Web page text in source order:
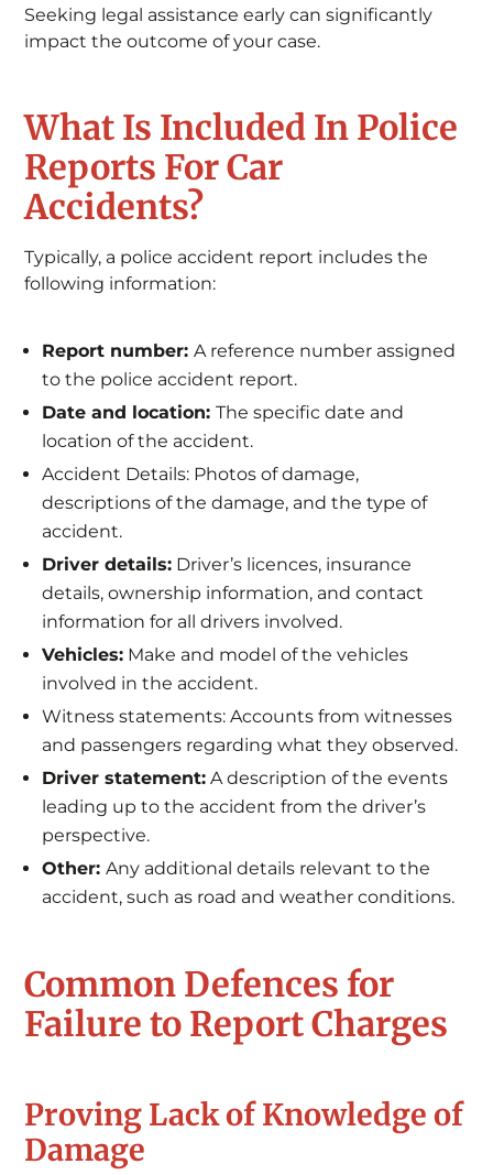
Seeking legal assistance early can significantly
impact the outcome of your case.
What Is Included In Police
Reports For Car
Accidents?
Typically, a police accident report includes the
following information:
Report number:A reference number assigned
to the police accident report.
Date and location:The specific date and
location of the accident.
Accident Details: Photos of damage,
descriptions of the damage, and the type of
accident.
Driver details: Driver’s licences, insurance
details, ownership information, and contact
information for all drivers involved.
Vehicles: Make and model of the vehicles
involved in the accident.
Witness statements: Accounts from witnesses
and passengers regarding what they observed.
Driver statement: A description of the events
leading up to the accident from the driver’s
perspective.
Other:Any additional details relevant to the
accident, such as road and weather conditions.
Common Defences for
Failure to Report Charges
Proving Lack of Knowledge of
Damage